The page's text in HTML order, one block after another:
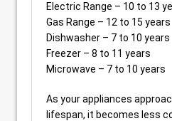
Electric Range – 10 to 13
Gas Range – 12 to 15 years
Dishwasher – 7 to 10 years
Freezer – 8 to 11 years
Microwave – 7 to 10 years
As your appliances
lifespan, it becomes less